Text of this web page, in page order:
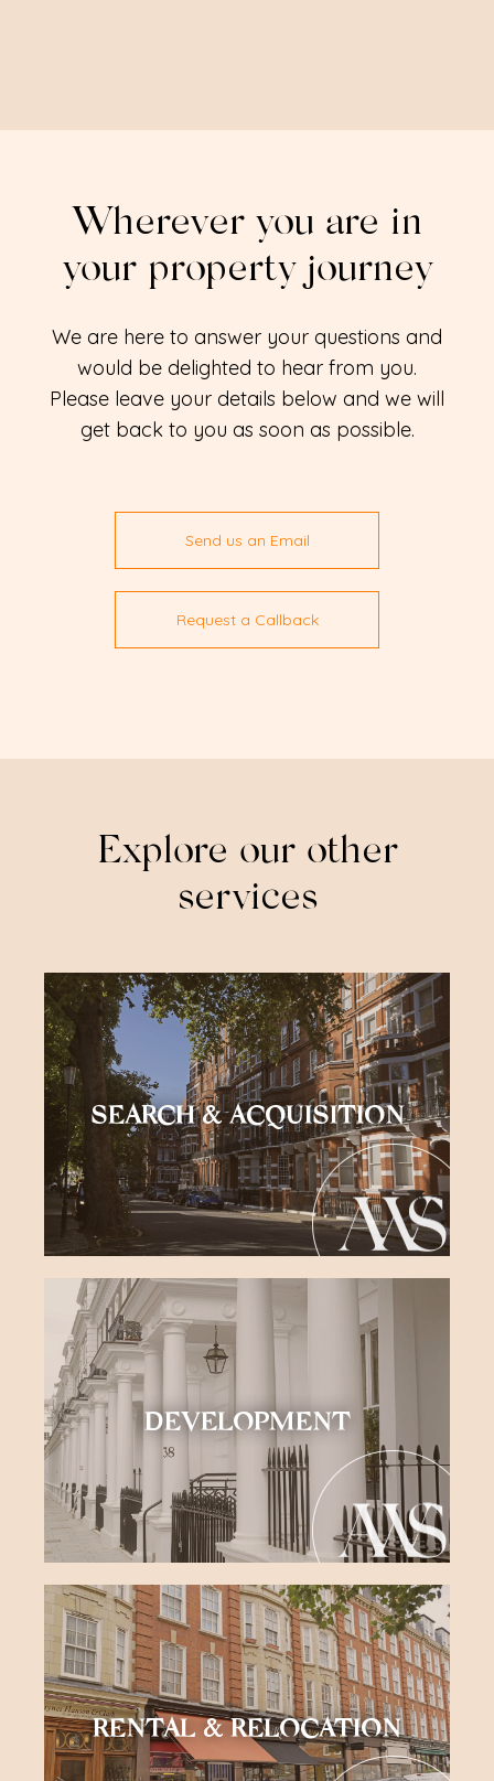
Wherever you are in
your property journey
We are here to answer your questions and
would be delighted to hear from you.
Please leave your details below and we will
get back to you as soon as possible.
Send us an Email
Request a Callback
Explore our other
services
SEARCH & ACQUISITION
DEVELOPMENT
RENTAL & RELOCATION